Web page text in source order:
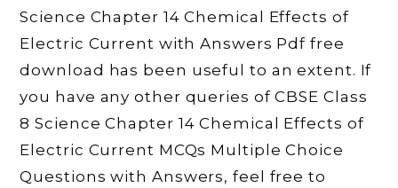
Science Chapter 14 Chemical Effects of
Electric Current with Answers Pdf free
download has been useful to an extent. If
you have any other queries of CBSE Class
8 Science Chapter 14 Chemical Effects of
Electric Current MCQs Multiple Choice
Questions with Answers, feel free to